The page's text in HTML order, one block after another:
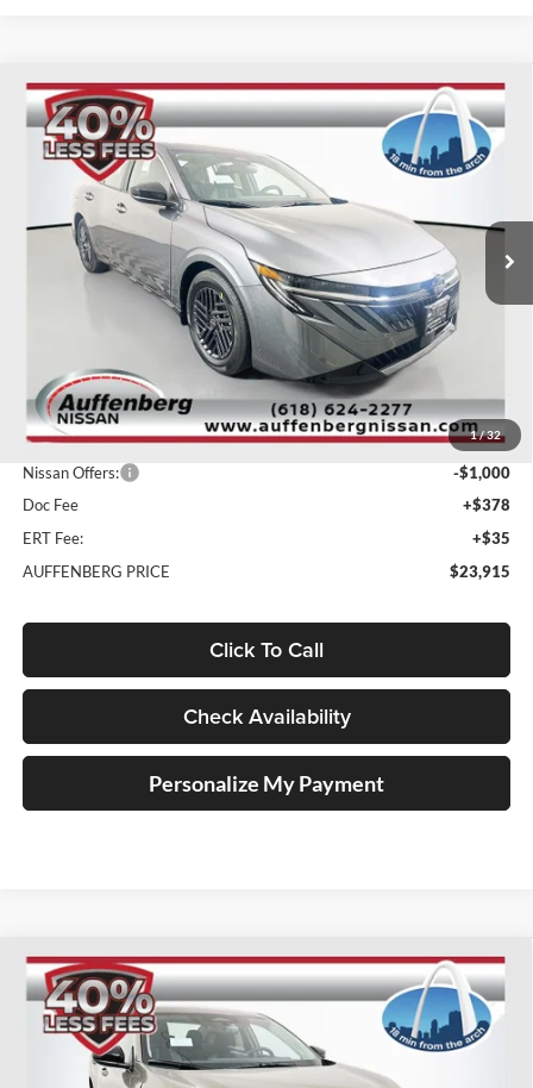
1/32
2026Nissan SentraSV
Special Offer
Price Drop
Auffenberg Nissan
3N1AB9CV1TY210355Stock:62261
Model:12116
Ext. Int.
BUY FINANCE
$23,915
AUFFENBERG PRICE
Less
MSRP:
$26,310
Dealer Discount
-$1,808
Nissan Offers:
-$1,000
Doc Fee
+$378
ERT Fee:
+$35
AUFFENBERG PRICE
$23,915
Click To Call
Check Availability
Personalize My Payment
Compare Vehicle
2026Nissan SentraSV
Special Offer
Price Drop
Auffenberg Nissan
3N1AB9CV1TY220321 Stock: 62247
BUY FINANCE
$24,493
Compare Vehicle